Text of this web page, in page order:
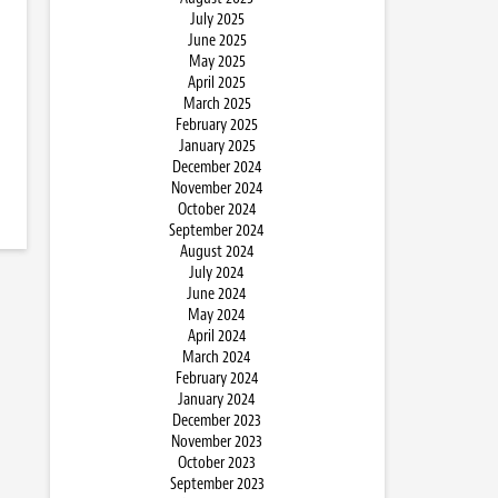
July 2025
June 2025
May 2025
April 2025
March 2025
February 2025
January 2025
December 2024
November 2024
October 2024
September 2024
August 2024
July 2024
June 2024
May 2024
April 2024
March 2024
February 2024
January 2024
December 2023
November 2023
October 2023
September 2023